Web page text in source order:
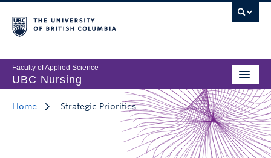
Faculty of Applied Science
UBC Nursing
Home Strategic Priorities